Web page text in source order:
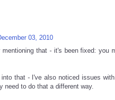
03, 2010
mentioning that - it's been fixed: you
that - I've also noticed issues
need to do that a different way.